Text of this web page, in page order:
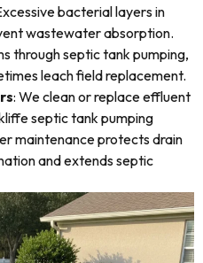
bacterial layers in
wastewater absorption.
through septic tank pumping,
leach field replacement.
: We clean or replace effluent
septic tank pumping
maintenance protects drain
and extends septic